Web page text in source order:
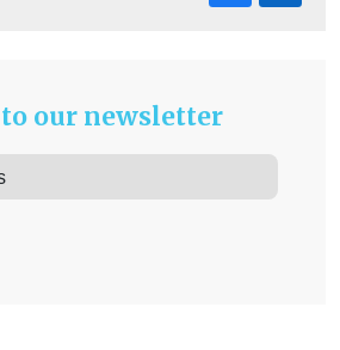
our newsletter